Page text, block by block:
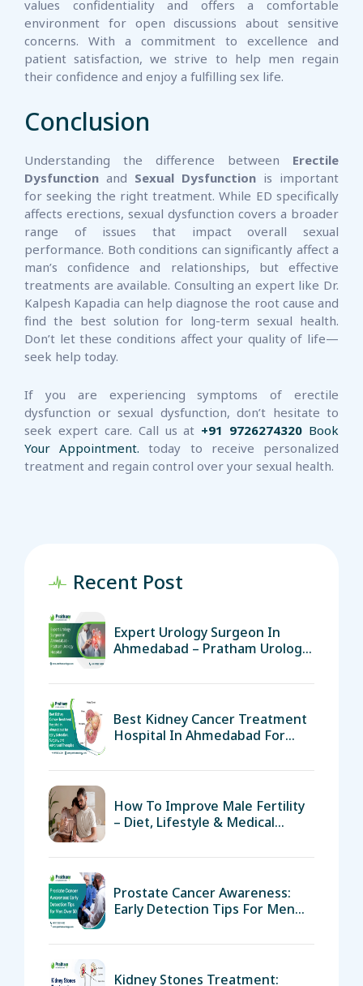
values confidentiality and offers a comfortable
environment for open discussions about sensitive
concerns. With a commitment to excellence and
patient satisfaction, we strive to help men regain
their confidence and enjoy a fulfilling sex life.
Conclusion
Understanding the difference between Erectile
Dysfunction and Sexual Dysfunction is important
for seeking the right treatment. While ED specifically
affects erections, sexual dysfunction covers a broader
range of issues that impact overall sexual
performance. Both conditions can significantly affect a
man’s confidence and relationships, but effective
treatments are available. Consulting an expert like Dr.
Kalpesh Kapadia can help diagnose the root cause and
find the best solution for long-term sexual health.
Don’t let these conditions affect your quality of life—
seek help today.
If you are experiencing symptoms of erectile
dysfunction or sexual dysfunction, don’t hesitate to
seek expert care. Call us at +91 9726274320 Book
Your Appointment. today to receive personalized
treatment and regain control over your sexual health.
Recent Post
Expert Urology Surgeon In
Ahmedabad – Pratham Urology
Best Kidney Cancer Treatment
Hospital In Ahmedabad For
Advanced Therapies
How To Improve Male Fertility
– Diet, Lifestyle & Medical
Prostate Cancer Awareness:
Early Detection Tips For Men
Kidney Stones Treatment: